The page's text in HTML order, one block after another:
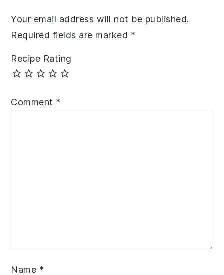
Your email address will not be published.
Required fields are marked *
Recipe Rating
Comment *
Name *